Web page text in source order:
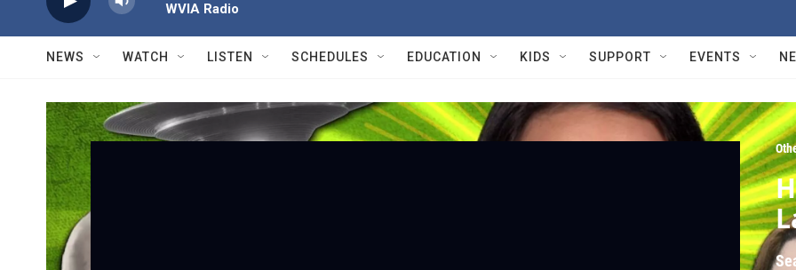
WVIA Radio
NEWS WATCH LISTEN SCHEDULES EDUCATION KIDS SUPPORT EVENTS